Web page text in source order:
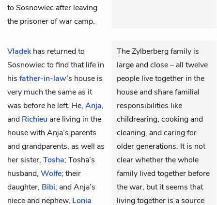
to Sosnowiec after leaving
the prisoner of war camp.
Vladekhas returned to
Sosnowiec to find that life in
his father-in-law’s house is
very much the same as it
was before he left. He, Anja,
and Richieu are living in the
house with Anja’s parents
and grandparents, as well as
her sister, Tosha; Tosha’s
husband, Wolfe; their
daughter, Bibi; and Anja’s
niece and nephew, Lonia
The Zylberberg family is
large and close – all twelve
people live together in the
house and share familial
responsibilities like
childrearing, cooking and
cleaning, and caring for
older generations. It is not
clear whether the whole
family lived together before
the war, but it seems that
living together is a source